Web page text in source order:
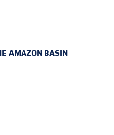
AMAZON BASIN